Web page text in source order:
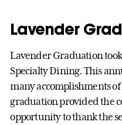
Lavender
Lavender Graduation
Specialty Dining. This
many accomplishments
graduation provided the
opportunity to thank the